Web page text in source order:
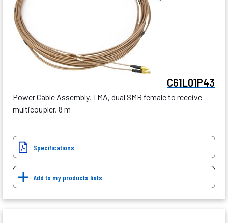
C61L01P43
Power Cable Assembly, TMA, dual SMB female to receive
multicoupler, 8 m
Specifications
Add to my products lists